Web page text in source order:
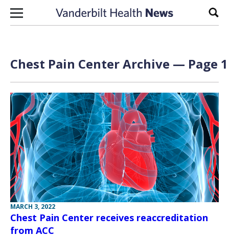
Skip to content
Chest Pain Center Archive — Page
MARCH 3, 2022
Chest Pain Center receives reaccreditation
from ACC